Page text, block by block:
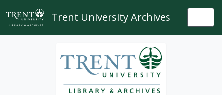
Skip to main content
Trent University Archives